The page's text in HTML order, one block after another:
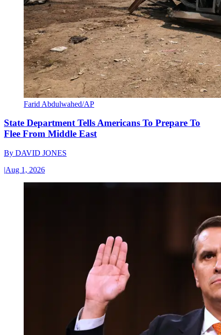
Farid Abdulwahed/AP
State Department Tells Americans To Prepare To
Flee From Middle East
By DAVID JONES
|Aug 1, 2026